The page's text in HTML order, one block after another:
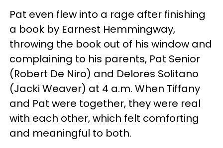
Pat even flew into a rage after finishing
a book by Earnest Hemmingway,
throwing the book out of his window and
complaining to his parents, Pat Senior
(Robert De Niro) and Delores Solitano
(Jacki Weaver) at 4 a.m. When Tiffany
and Pat were together, they were real
with each other, which felt comforting
and meaningful to both.